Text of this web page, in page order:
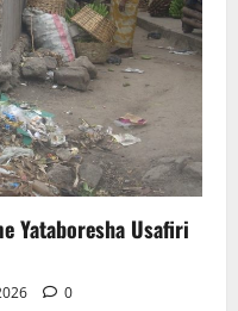
Yataboresha Usafiri
0